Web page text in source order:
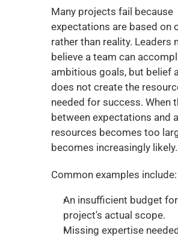
Many projects fail because
expectations are based on
rather than reality. Leaders
believe a team can
ambitious goals, but belief
does not create the
needed for success. When
between expectations and
resources becomes too
becomes increasingly likely.
Common examples include:
An insufficient budget
project's actual scope.
Missing expertise